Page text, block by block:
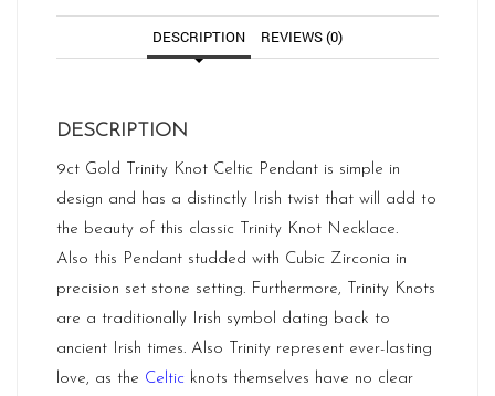
DESCRIPTION REVIEWS (0)
DESCRIPTION
9ct Gold Trinity Knot Celtic Pendant is simple in
design and has a distinctly Irish twist that will add to
the beauty of this classic Trinity Knot Necklace.
Also this Pendant studded with Cubic Zirconia in
precision set stone setting. Furthermore, Trinity Knots
are a traditionally Irish symbol dating back to
ancient Irish times. Also Trinity represent ever-lasting
love, as the Celtic knots themselves have no clear